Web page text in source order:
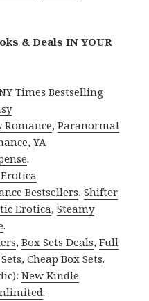
& Deals IN YOUR
Times Bestselling
,Paranormal
,YA
.
Bestsellers,Shifter
Erotica,Steamy
.
,Box Sets Deals,Full
,Cheap Box Sets.
New Kindle
.